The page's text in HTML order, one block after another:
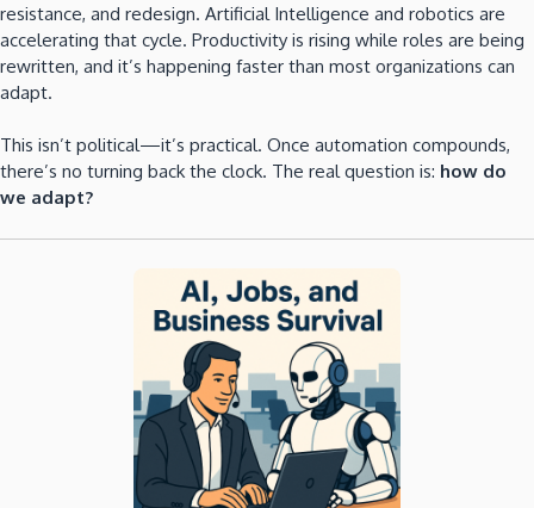
resistance, and redesign. Artificial Intelligence and robotics are
accelerating that cycle. Productivity is rising while roles are being
rewritten, and it’s happening faster than most organizations can
adapt.
This isn’t political—it’s practical. Once automation compounds,
there’s no turning back the clock. The real question is: how do
we adapt?